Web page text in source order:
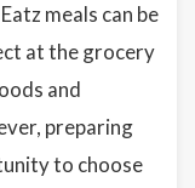
meals can be
at the grocery
and
preparing
to choose